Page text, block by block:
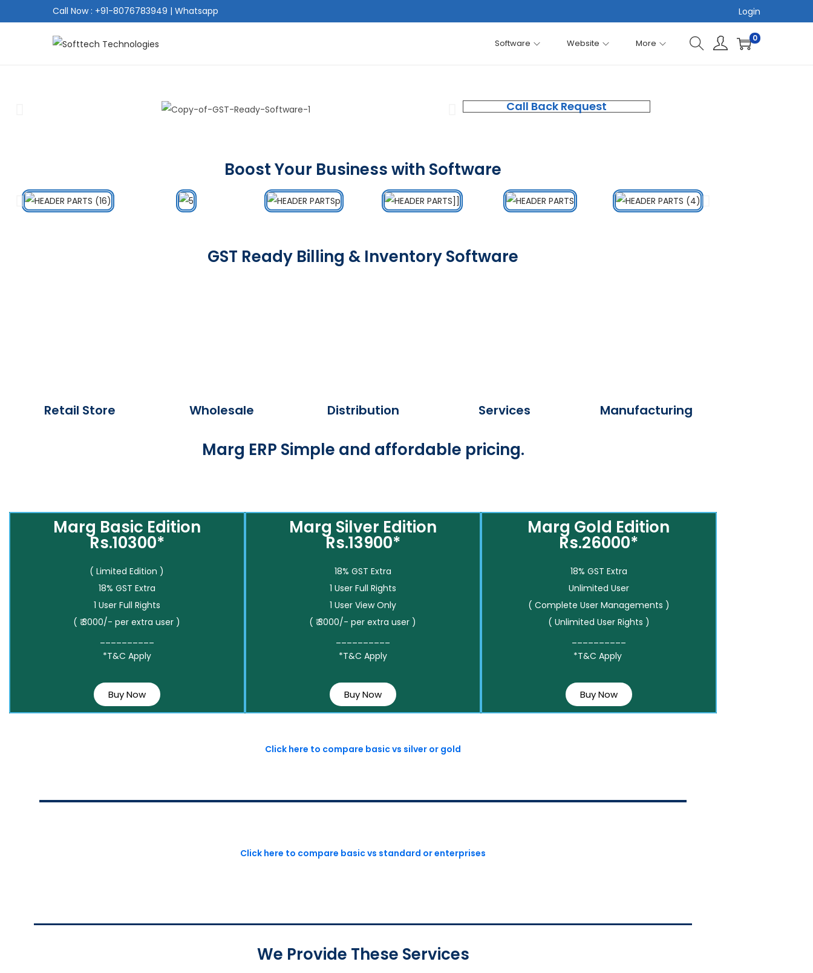
Call Now : +91-8076783949 | Whatsapp Login
Software Website More 0
Call Back Request
Boost Your Business with Software
GST Ready Billing & Inventory Software
Retail Store Wholesale Distribution Services Manufacturing
Marg ERP Simple and affordable pricing.
Marg Basic Edition
Rs.10300*
( Limited Edition )
18% GST Extra
1 User Full Rights
( ₹ 3000/- per extra user )
*T&C Apply
Buy Now
Marg Silver Edition
Rs.13900*
18% GST Extra
1 User Full Rights
1 User View Only
( ₹ 3000/- per extra user )
*T&C Apply
Buy Now
Marg Gold Edition
Rs.26000*
18% GST Extra
Unlimited User
( Complete User Managements )
( Unlimited User Rights )
*T&C Apply
Buy Now
Click here to compare basic vs silver or gold
Click here to compare basic vs standard or enterprises
We Provide These Services